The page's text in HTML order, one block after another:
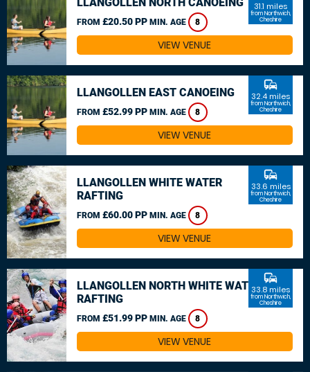
FROM £20.50 PP MIN. AGE 8
31.1 miles
from Northwich,
Cheshire
VIEW VENUE
LLANGOLLEN EAST CANOEING
FROM £52.99 PP MIN. AGE 8
commute
32.4 miles
from Northwich,
Cheshire
VIEW VENUE
LLANGOLLEN WHITE WATER
RAFTING
FROM £60.00 PP MIN. AGE 8
commute
33.6 miles
from Northwich,
Cheshire
VIEW VENUE
LLANGOLLEN NORTH WHITE WATER
RAFTING
FROM £51.99 PP MIN. AGE 8
commute
33.8 miles
from Northwich,
Cheshire
VIEW VENUE